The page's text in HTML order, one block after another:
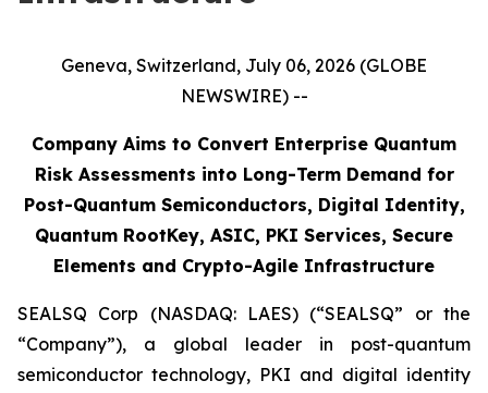
Geneva, Switzerland, July 06, 2026 (GLOBE
NEWSWIRE) --
Company Aims to Convert Enterprise Quantum
Risk Assessments into Long-Term Demand for
Post-Quantum Semiconductors, Digital Identity,
Quantum RootKey, ASIC, PKI Services, Secure
Elements and Crypto-Agile Infrastructure
SEALSQ Corp (NASDAQ: LAES) (“SEALSQ” or the
“Company”), a global leader in post-quantum
semiconductor technology, PKI and digital identity